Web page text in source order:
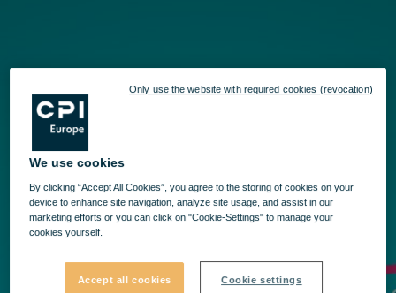
We use cookies
By clicking “Accept All Cookies”, you agree to the storing of cookies on your
device to enhance site navigation, analyze site usage, and assist in our
marketing efforts or you can click on "Cookie-Settings" to manage your
cookies yourself.
Accept all cookies Cookie settings
Only use the website with required cookies (revocation)